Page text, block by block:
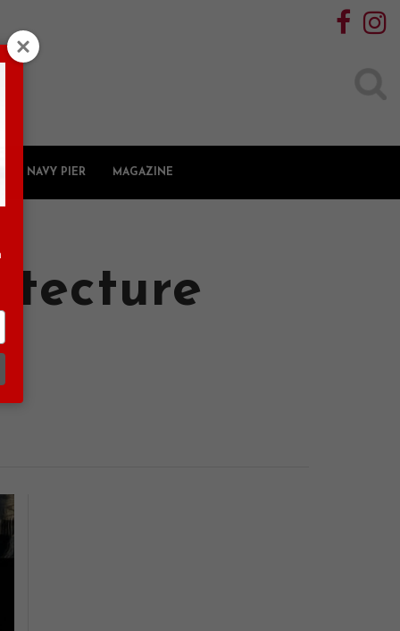
NAVY PIER MAGAZINE